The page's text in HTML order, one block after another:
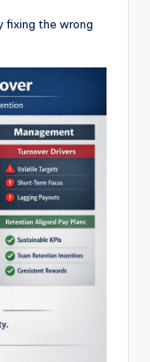
fixing the wrong